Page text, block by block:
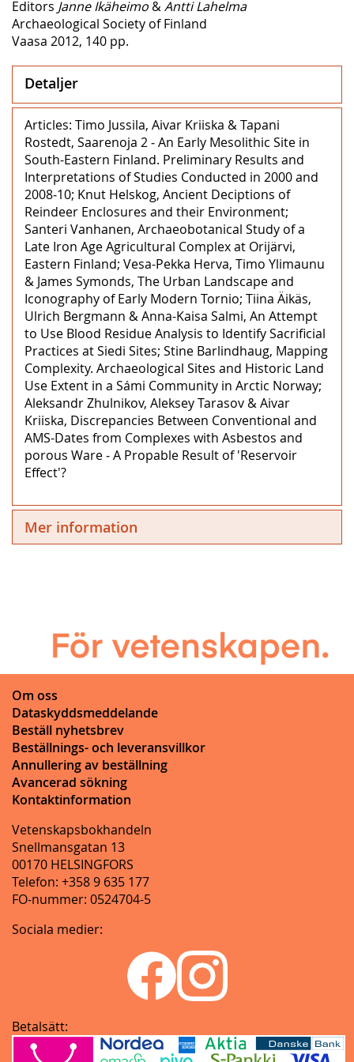
Editors Janne Ikäheimo &Antti Lahelma
Archaeological Society of Finland
Vaasa 2012, 140 pp.
Detaljer
Articles: Timo Jussila, Aivar Kriiska & Tapani
Rostedt, Saarenoja 2 ‒ An Early Mesolithic Site in
South-Eastern Finland. Preliminary Results and
Interpretations of Studies Conducted in 2000 and
2008‒10; Knut Helskog, Ancient Deciptions of
Reindeer Enclosures and their Environment;
Santeri Vanhanen, Archaeobotanical Study of a
Late Iron Age Agricultural Complex at Orijärvi,
Eastern Finland; Vesa-Pekka Herva, Timo Ylimaunu
& James Symonds, The Urban Landscape and
Iconography of Early Modern Tornio; Tiina Äikäs,
Ulrich Bergmann & Anna-Kaisa Salmi, An Attempt
to Use Blood Residue Analysis to Identify Sacrificial
Practices at Siedi Sites; Stine Barlindhaug, Mapping
Complexity. Archaeological Sites and Historic Land
Use Extent in a Sámi Community in Arctic Norway;
Aleksandr Zhulnikov, Aleksey Tarasov & Aivar
Kriiska, Discrepancies Between Conventional and
AMS-Dates from Complexes with Asbestos and
porous Ware ‒ A Propable Result of 'Reservoir
Effect'?
Mer information
Om oss
Dataskyddsmeddelande
Beställ nyhetsbrev
Beställnings- och leveransvillkor
Annullering av beställning
Avancerad sökning
Kontaktinformation
Vetenskapsbokhandeln
Snellmansgatan 13
00170 HELSINGFORS
Telefon: +358 9 635 177
FO-nummer: 0524704-5
Sociala medier:
Betalsätt: